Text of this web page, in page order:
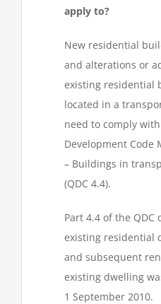
apply to?
New residential
and alterations or
existing residential
located in a
need to comply
Development Code
– Buildings in
(QDC 4.4).
Part 4.4 of the QDC
existing residential
and subsequent
existing dwelling
1 September 2010.